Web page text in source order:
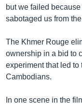
but we failed
sabotaged us from the
The Khmer Rouge
ownership in a bid to
experiment that led to
Cambodians.
In one scene in the